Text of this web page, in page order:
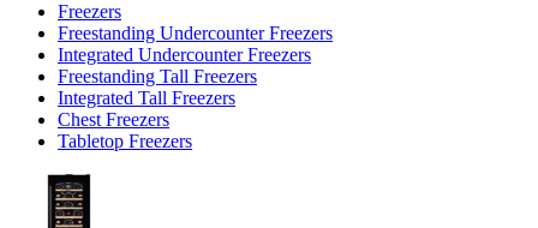
Freezers
Freestanding Undercounter Freezers
Integrated Undercounter Freezers
Freestanding Tall Freezers
Integrated Tall Freezers
Chest Freezers
Tabletop Freezers